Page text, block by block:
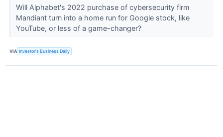
Will Alphabet's 2022 purchase of cybersecurity firm
Mandiant turn into a home run for Google stock, like
YouTube, or less of a game-changer?
VIA Investor's Business Daily